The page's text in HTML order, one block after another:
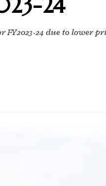
24 due to lower